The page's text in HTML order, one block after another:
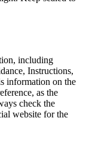
including
Instructions,
information on the
as the
check the
website for the